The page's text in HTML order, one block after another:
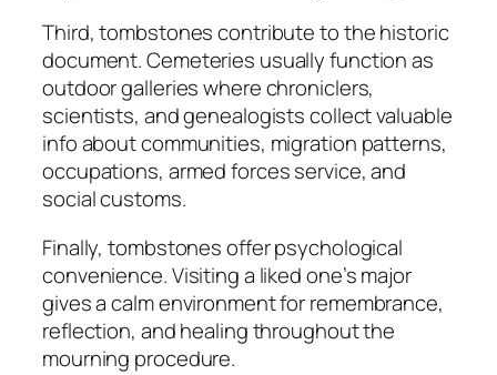
Third, tombstones contribute to the historic
document. Cemeteries usually function as
outdoor galleries where chroniclers,
scientists, and genealogists collect valuable
info about communities, migration patterns,
occupations, armed forces service, and
social customs.
Finally, tombstones offer psychological
convenience. Visiting a liked one’s major
gives a calm environment for remembrance,
reflection, and healing throughout the
mourning procedure.